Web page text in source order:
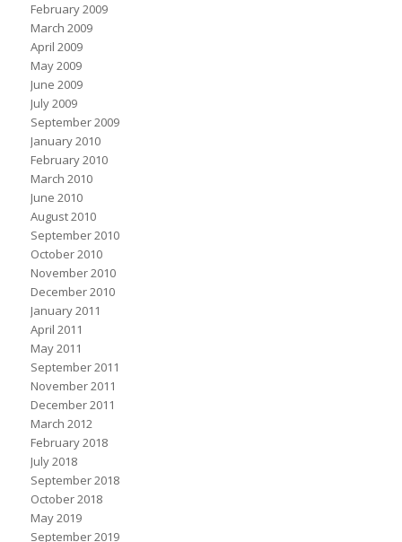
February 2009
March 2009
April 2009
May 2009
June 2009
July 2009
September 2009
January 2010
February 2010
March 2010
June 2010
August 2010
September 2010
October 2010
November 2010
December 2010
January 2011
April 2011
May 2011
September 2011
November 2011
December 2011
March 2012
February 2018
July 2018
September 2018
October 2018
May 2019
September 2019